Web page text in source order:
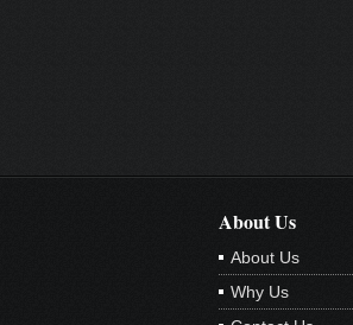
About Us
About Us
Why Us